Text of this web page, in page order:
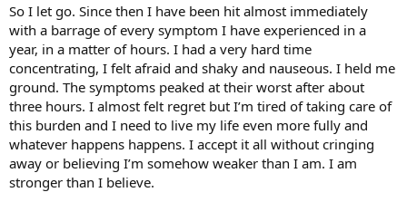
So I let go. Since then I have been hit almost immediately
with a barrage of every symptom I have experienced in a
year, in a matter of hours. I had a very hard time
concentrating, I felt afraid and shaky and nauseous. I held me
ground. The symptoms peaked at their worst after about
three hours. I almost felt regret but I’m tired of taking care of
this burden and I need to live my life even more fully and
whatever happens happens. I accept it all without cringing
away or believing I’m somehow weaker than I am. I am
stronger than I believe.